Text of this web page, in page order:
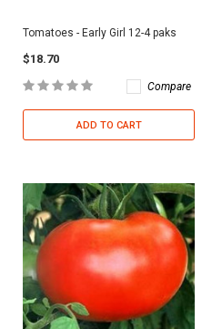
Tomatoes - Early Girl 12-4 paks
$18.70
Compare
ADD TO CART